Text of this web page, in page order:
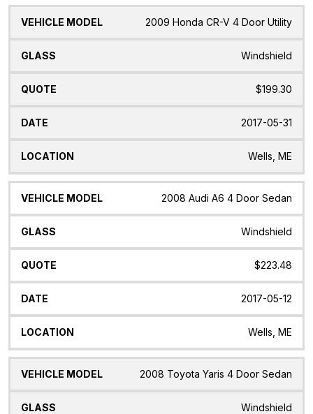
2009 Honda CR-V 4 Door Utility
Windshield
$199.30
2017-05-31
Wells, ME
2008 Audi A6 4 Door Sedan
Windshield
$223.48
2017-05-12
Wells, ME
2008 Toyota Yaris 4 Door Sedan
Windshield